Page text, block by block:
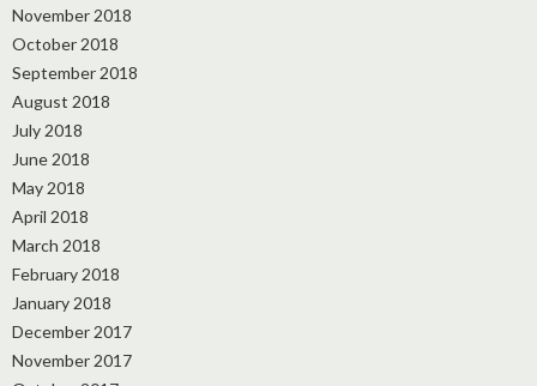
November 2018
October 2018
September 2018
August 2018
July 2018
June 2018
May 2018
April 2018
March 2018
February 2018
January 2018
December 2017
November 2017